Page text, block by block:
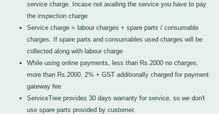
service charge. Incase not availing the service you have to pay
the inspection charge
Service charge = labour charges + spare parts / consumable
charges. If spare parts and consumables used charges will be
collected along with labour charge
While using online payments, less than Rs.2000 no charges,
more than Rs.2000, 2% + GST additionally charged for payment
gateway fee
ServiceTree provides 30 days warranty for service, so we don't
use spare parts provided by customer.